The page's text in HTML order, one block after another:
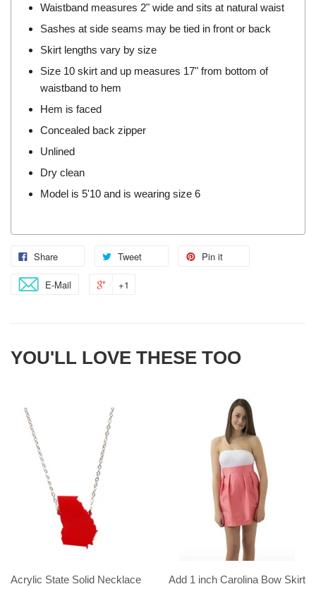
Waistband measures 2" wide and sits at natural waist
Sashes at side seams may be tied in front or back
Skirt lengths vary by size
Size 10 skirt and up measures 17" from bottom of
waistband to hem
Hem is faced
Concealed back zipper
Unlined
Dry clean
Model is 5'10 and is wearing size 6
Share Tweet Pin it
E-Mail +1
YOU'LL LOVE THESE TOO
Acrylic State Solid Necklace
Add 1 inch Carolina Bow Skirt